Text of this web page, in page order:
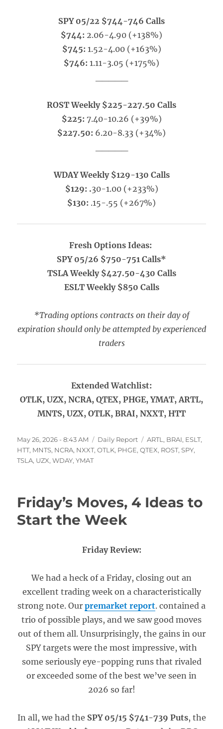
SPY 05/22 $744-746 Calls
$744: 2.06-4.90 (+138%)
$745: 1.52-4.00 (+163%)
$746: 1.11-3.05 (+175%)
ROST Weekly $225-227.50 Calls
$225: 7.40-10.26 (+39%)
$227.50: 6.20-8.33 (+34%)
WDAY Weekly $129-130 Calls
$129: .30-1.00 (+233%)
$130: .15-.55 (+267%)
Fresh Options Ideas:
SPY 05/26 $750-751 Calls*
TSLA Weekly $427.50-430 Calls
ESLT Weekly $850 Calls
*Trading options contracts on their day of
expiration should only be attempted by experienced
traders
Extended Watchlist:
OTLK, UZX, NCRA, QTEX, PHGE, YMAT, ARTL,
MNTS, UZX, OTLK, BRAI, NXXT, HTT
Posted
on
May 26, 2026 - 8:43 AM Categories
Daily Report Tags
ARTL , BRAI, ESLT,
HTT, MNTS, NCRA, NXXT,OTLK, PHGE,QTEX, ROST,SPY,
TSLA, UZX,WDAY,YMAT
Friday’s Moves, 4 Ideas to
Start the Week
Friday Review:
We had a heck of a Friday, closing out an
excellent trading week on a characteristically
strong note. Our premarket report. contained a
trio of possible plays, and we saw good moves
out of them all. Unsurprisingly, the gains in our
SPY targets were the most impressive, with
some seriously eye-popping runs that rivaled
or exceeded some of the best we’ve seen in
2026 so far!
In all, we had the SPY 05/15 $741-739 Puts, the